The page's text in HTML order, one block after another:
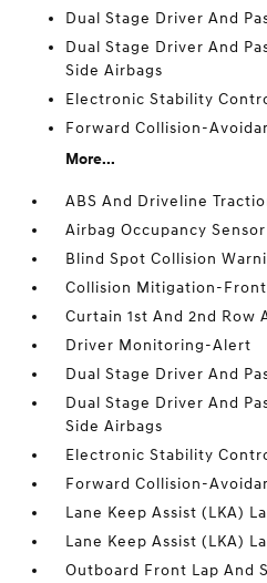
Dual Stage Driver And
Dual Stage Driver And
Side Airbags
Electronic Stability
Forward Collision-
More...
ABS And Driveline
Airbag Occupancy Sensor
Blind Spot Collision
Collision Mitigation-Front
Curtain 1st And 2nd Row
Driver Monitoring-Alert
Dual Stage Driver And
Dual Stage Driver And
Side Airbags
Electronic Stability
Forward Collision-
Lane Keep Assist (LKA)
Lane Keep Assist (LKA)
Outboard Front Lap And